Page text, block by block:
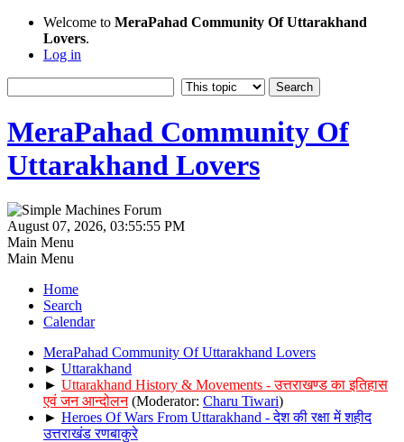
Welcome to MeraPahad Community Of Uttarakhand
Lovers.
Log in
MeraPahad Community Of
Uttarakhand Lovers
August 07, 2026, 03:55:55 PM
Main Menu
Main Menu
Home
Search
Calendar
MeraPahad Community Of Uttarakhand Lovers
► Uttarakhand
► Uttarakhand History & Movements - उत्तराखण्ड का इतिहास
एवं जन आन्दोलन (Moderator: Charu Tiwari)
► Heroes Of Wars From Uttarakhand - देश की रक्षा में शहीद
उत्तराखंड रणबाकुरे